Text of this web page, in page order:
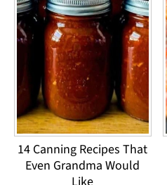
14 Canning Recipes That
Even Grandma Would